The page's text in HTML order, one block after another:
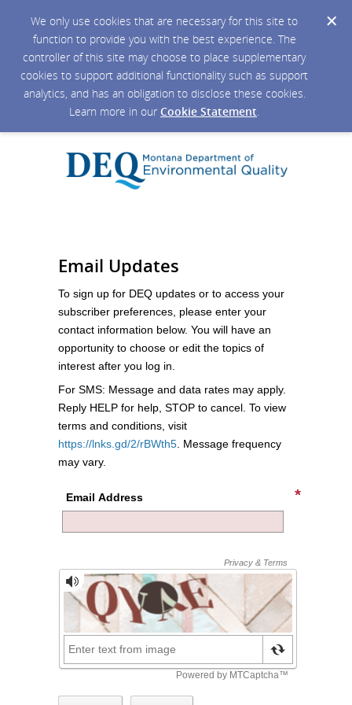
We only use cookies that are necessary for this site to
function to provide you with the best experience. The
controller of this site may choose to place supplementary
cookies to support additional functionality such as support
analytics, and has an obligation to disclose these cookies.
Learn more in our Cookie Statement.
Email Updates
To sign up for DEQ updates or to access your
subscriber preferences, please enter your
contact information below. You will have an
opportunity to choose or edit the topics of
interest after you log in.
For SMS: Message and data rates may apply.
Reply HELP for help, STOP to cancel. To view
terms and conditions, visit
https://lnks.gd/2/rBWth5 . Message frequency
may vary.
Email Address